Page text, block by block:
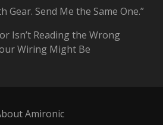
Gear. Send Me the Same One.”
Isn’t Reading the Wrong
Wiring Might Be
Amironic